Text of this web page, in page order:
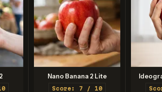
Nano Banana 2 Lite
Score: 7 / 10